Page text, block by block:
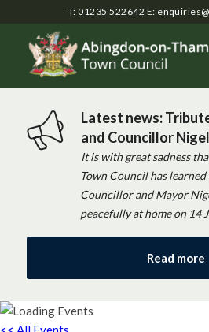
T: 01235 522642 E:
Latest news:
and Councillor
It is with great sadness
Town Council has
Councillor and Mayor
peacefully at home on 14
Read more